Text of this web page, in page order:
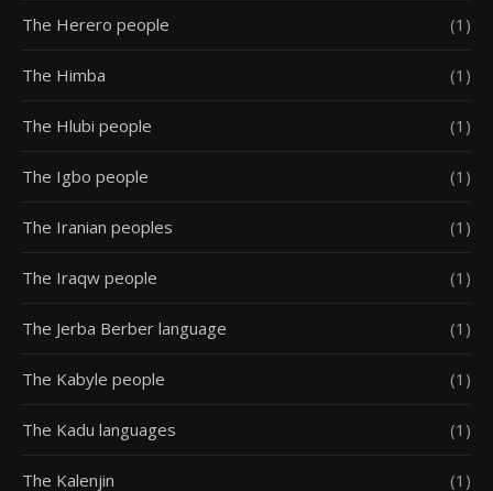
The Herero people (1)
The Himba (1)
The Hlubi people (1)
The Igbo people (1)
The Iranian peoples (1)
The Iraqw people (1)
The Jerba Berber language (1)
The Kabyle people (1)
The Kadu languages (1)
The Kalenjin (1)